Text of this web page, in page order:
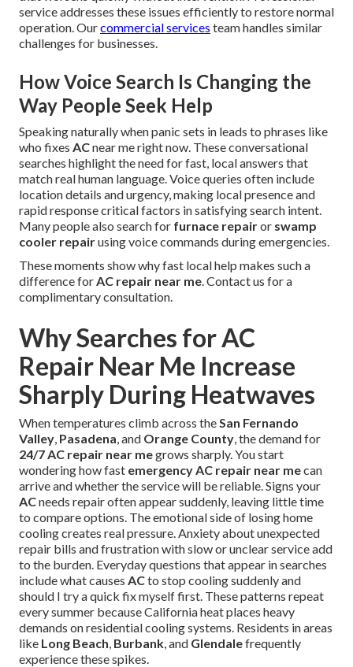
service addresses these issues efficiently to restore normal
operation. Ourcommercial services team handles similar
challenges for businesses.
How Voice Search Is Changing the
Way People Seek Help
Speaking naturally when panic sets in leads to phrases like
who fixes ACnear me right now. These conversational
searches highlight the need for fast, local answers that
match real human language. Voice queries often include
location details and urgency, making local presence and
rapid response critical factors in satisfying search intent.
Many people also search for furnace repairor swamp
cooler repairusing voice commands during emergencies.
These moments show why fast local help makes such a
difference forAC repair near me. Contact us for a
complimentary consultation.
Why Searches for AC
Repair Near Me Increase
Sharply During Heatwaves
When temperatures climb across theSan Fernando
Valley, Pasadena, and Orange County, the demand for
24/7 AC repair near megrows sharply. You start
wondering how fast emergency AC repair near mecan
arrive and whether the service will be reliable. Signs your
ACneeds repair often appear suddenly, leaving little time
to compare options. The emotional side of losing home
cooling creates real pressure. Anxiety about unexpected
repair bills and frustration with slow or unclear service add
to the burden. Everyday questions that appear in searches
include what causes ACto stop cooling suddenly and
should I try a quick fix myself first. These patterns repeat
every summer because California heat places heavy
demands on residential cooling systems. Residents in areas
like Long Beach, Burbank, and Glendalefrequently
experience these spikes.